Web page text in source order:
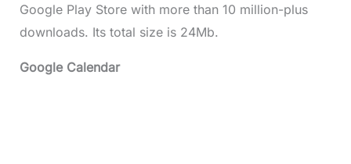
Google Play Store with more than 10 million-plus
downloads. Its total size is 24Mb.
Google Calendar